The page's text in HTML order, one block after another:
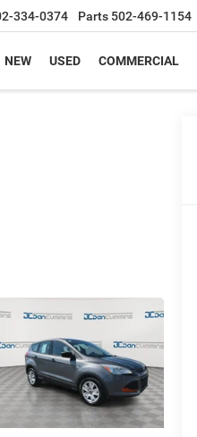
334-0374 Parts 502-469-1154
NEW USED COMMERCIAL